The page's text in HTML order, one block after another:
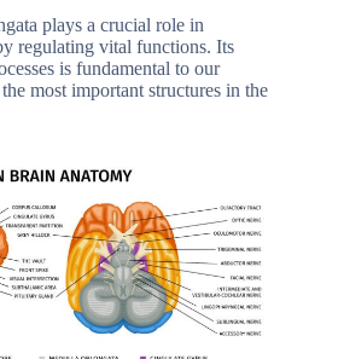
plays a crucial role in
regulating vital functions. Its
is fundamental to our
most important structures in the